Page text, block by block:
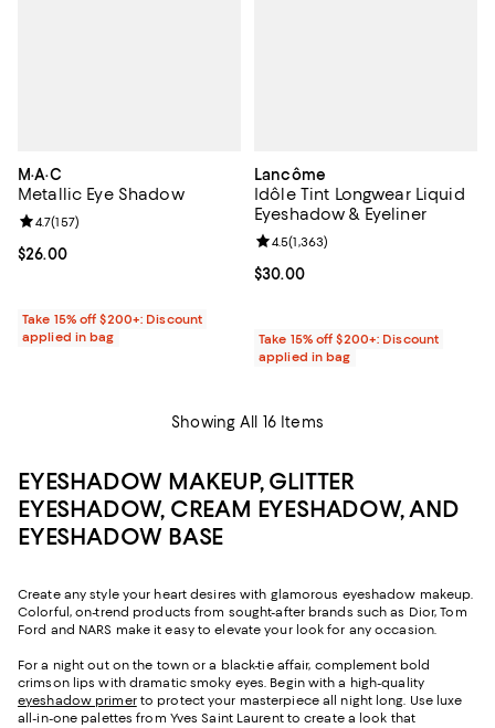
M·A·C
Metallic Eye Shadow
Current price $26.00; ;
$26.00
Review rating: 4.7 out of 5; 157 reviews;
4.7(157)
Take 15% off $200+: Discount
applied in bag
Lancôme
Idôle Tint Longwear Liquid
Eyeshadow & Eyeliner
Current price $30.00; ;
$30.00
Review rating: 4.5 out of 5; 1,363
4.5(1,363)
Take 15% off $200+: Discount
applied in bag
Showing All 16 Items
EYESHADOW MAKEUP, GLITTER
EYESHADOW, CREAM EYESHADOW, AND
EYESHADOW BASE
Create any style your heart desires with glamorous eyeshadow makeup.
Colorful, on-trend products from sought-after brands such as Dior, Tom
Ford and NARS make it easy to elevate your look for any occasion.
For a night out on the town or a black-tie affair, complement bold
crimson lips with dramatic smoky eyes. Begin with a high-quality
eyeshadow primerto protect your masterpiece all night long. Use luxe
all-in-one palettes from Yves Saint Laurent to create a look that